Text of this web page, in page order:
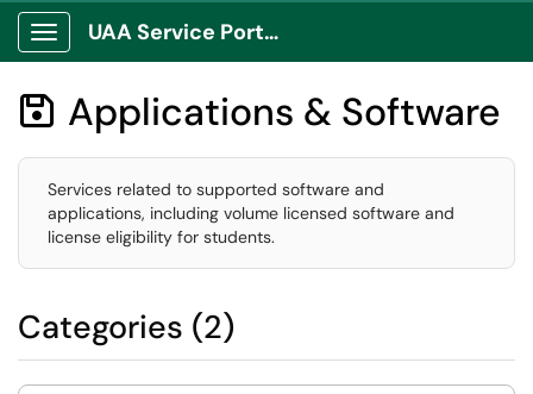
Show Applications Menu
UAA Service Portal
 Applications & Software
Services related to supported software and
applications, including volume licensed software and
license eligibility for students.
Categories (2)